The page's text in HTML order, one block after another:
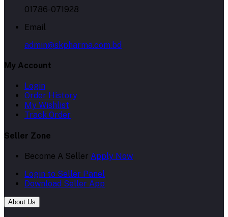
01786-071928
Email
admin@skpharma.com.bd
My Account
Login
Order History
My Wishlist
Track Order
Seller Zone
Become A Seller Apply Now
Login to Seller Panel
Download Seller App
About Us